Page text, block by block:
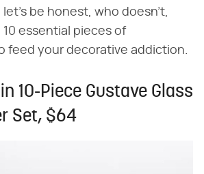
be honest, who doesn't,
essential pieces of
feed your decorative addiction.
10-Piece Gustave Glass
Set, $64